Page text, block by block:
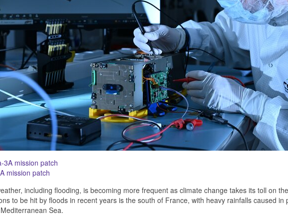
mission patch
including flooding, is becoming more frequent as climate change takes its toll on
to be hit by floods in recent years is the south of France, with heavy rainfalls caused in
Sea.